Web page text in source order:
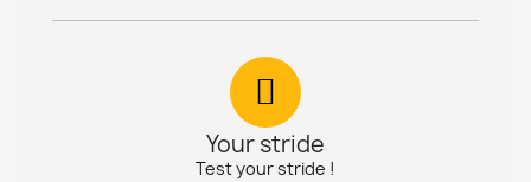
Your stride
Test your stride !